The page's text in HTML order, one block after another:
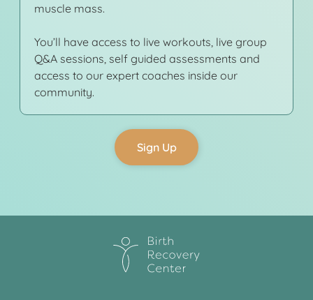
muscle mass.
You’ll have access to live workouts, live group
Q&A sessions, self guided assessments and
access to our expert coaches inside our
community.
Sign Up